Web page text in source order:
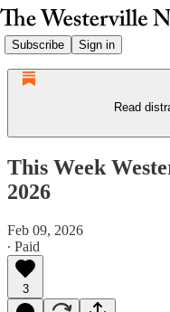
Subscribe Sign in
Read
This Week
2026
Feb 09, 2026
∙ Paid
3